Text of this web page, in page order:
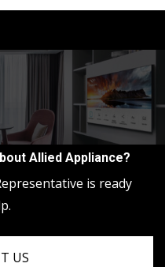
Allied Appliance?
is ready
US